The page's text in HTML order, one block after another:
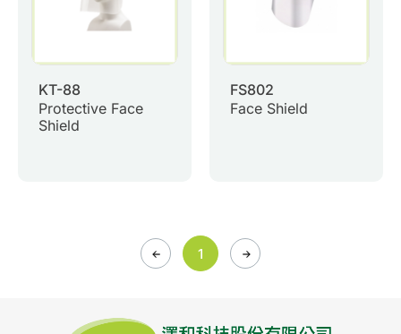
KT-88
Protective Face
Shield
FS802
Face Shield
1